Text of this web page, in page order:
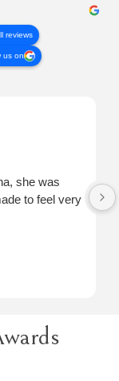
reviews
us on
she was
to feel very